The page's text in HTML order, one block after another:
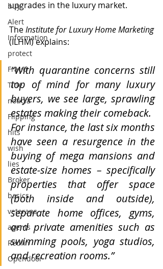
buy
Alert
Information
protect
Fraud
Title
noticia
Flipping
hits
wish
lies
Broker
basics
veterans
agents
Redfin
Opendoor
upgrades in the luxury market.
The Institute for Luxury Home Marketing
(ILHM) explains:
“With quarantine concerns still
top of mind for many luxury
buyers, we see large, sprawling
estates making their comeback.
For instance, the last six months
have seen a resurgence in the
buying of mega mansions and
estate-size homes – specifically
properties that offer space
(both inside and outside),
separate home offices, gyms,
and private amenities such as
swimming pools, yoga studios,
and recreation rooms.”